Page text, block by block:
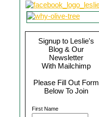
Signup to Leslie's
Blog & Our
Newsletter
With Mailchimp
Please Fill Out Form
Below To Join
First Name